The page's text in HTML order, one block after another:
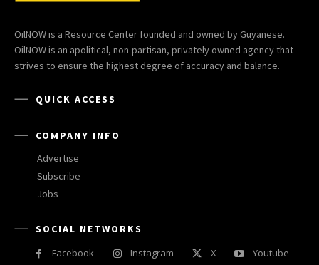
OilNOW is a Resource Center founded and owned by Guyanese.
OilNOW is an apolitical, non-partisan, privately owned agency that
strives to ensure the highest degree of accuracy and balance.
QUICK ACCESS
COMPANY INFO
Advertise
Subscribe
Jobs
SOCIAL NETWORKS
Facebook
Instagram X Youtube